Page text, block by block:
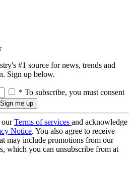
#1 source for news, trends and
Sign up below.
* To subscribe, you must consent
ourTerms of services and acknowledge
Notice. You also agree to receive
may include promotions from our
which you can unsubscribe from at